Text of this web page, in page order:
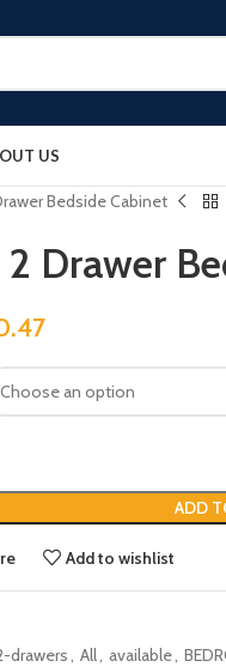
US
Bedside Cabinet
Drawer
ADD
Add to wishlist
drawers, All, available,